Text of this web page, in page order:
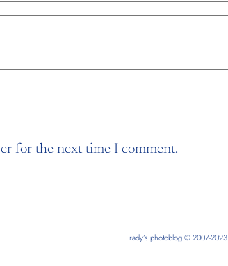
for the next time I comment.
rady’s photoblog © 2007-2023